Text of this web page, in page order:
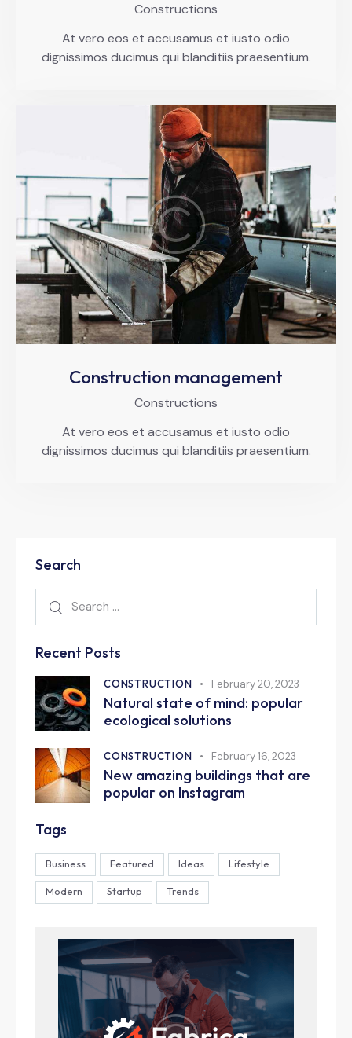
Constructions
At vero eos et accusamus et iusto odio
dignissimos ducimus qui blanditiis praesentium.
Construction management
Constructions
At vero eos et accusamus et iusto odio
dignissimos ducimus qui blanditiis praesentium.
Search
Recent Posts
CONSTRUCTION February 20, 2023
Natural state of mind: popular
ecological solutions
CONSTRUCTION February 16, 2023
New amazing buildings that are
popular on Instagram
Tags
Business Featured Ideas Lifestyle
Modern Startup Trends